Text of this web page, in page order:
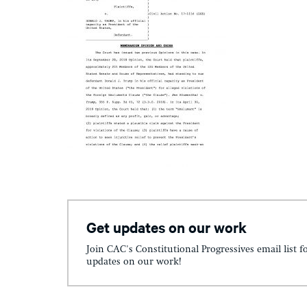
Get updates on our work
Join CAC's Constitutional Progressives email list
updates on our work!